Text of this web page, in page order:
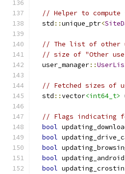
// Helper to
  std
::unique_ptr<
// The list of other
// size of "Other
  user_manager
::
// Fetched sizes of
  std
::vector<int64_t>
// Flags indicating
bool
bool
bool
bool
bool